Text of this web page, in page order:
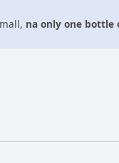
na only one bottle